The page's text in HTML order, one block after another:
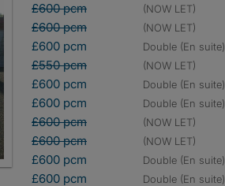
£600 pcm (NOW LET)
£600 pcm (NOW LET)
£600 pcm double (En suite)
£550 pcm (NOW LET)
£600 pcm double (En suite)
£600 pcm double (En suite)
£600 pcm (NOW LET)
£600 pcm (NOW LET)
£600 pcm double (En suite)
£600 pcm double (En suite)